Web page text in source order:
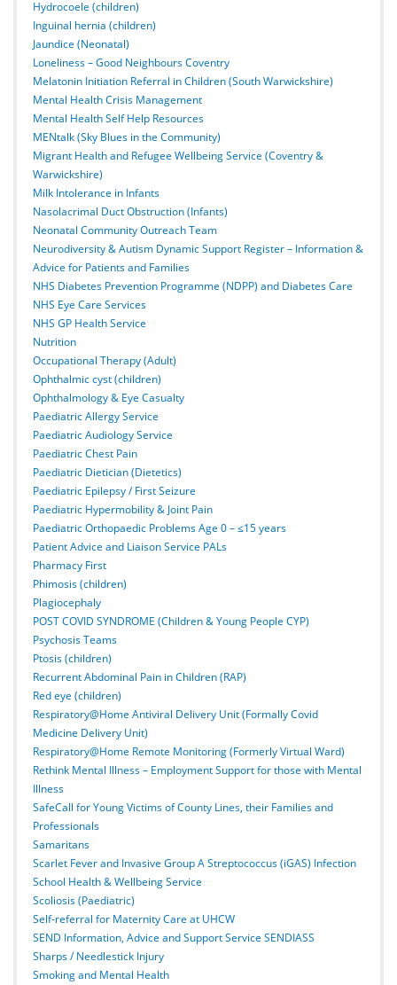
Hydrocoele (children)
Inguinal hernia (children)
Jaundice (Neonatal)
Loneliness – Good Neighbours Coventry
Melatonin Initiation Referral in Children (South Warwickshire)
Mental Health Crisis Management
Mental Health Self Help Resources
MENtalk (Sky Blues in the Community)
Migrant Health and Refugee Wellbeing Service (Coventry &
Warwickshire)
Milk Intolerance in Infants
Nasolacrimal Duct Obstruction (Infants)
Neonatal Community Outreach Team
Neurodiversity & Autism Dynamic Support Register – Information &
Advice for Patients and Families
NHS Diabetes Prevention Programme (NDPP) and Diabetes Care
NHS Eye Care Services
NHS GP Health Service
Nutrition
Occupational Therapy (Adult)
Ophthalmic cyst (children)
Ophthalmology & Eye Casualty
Paediatric Allergy Service
Paediatric Audiology Service
Paediatric Chest Pain
Paediatric Dietician (Dietetics)
Paediatric Epilepsy / First Seizure
Paediatric Hypermobility & Joint Pain
Paediatric Orthopaedic Problems Age 0 – ≤15 years
Patient Advice and Liaison Service PALs
Pharmacy First
Phimosis (children)
Plagiocephaly
POST COVID SYNDROME (Children & Young People CYP)
Psychosis Teams
Ptosis (children)
Recurrent Abdominal Pain in Children (RAP)
Red eye (children)
Respiratory@Home Antiviral Delivery Unit (Formally Covid
Medicine Delivery Unit)
Respiratory@Home Remote Monitoring (Formerly Virtual Ward)
Rethink Mental Illness – Employment Support for those with Mental
Illness
SafeCall for Young Victims of County Lines, their Families and
Professionals
Samaritans
Scarlet Fever and Invasive Group A Streptococcus (iGAS) Infection
School Health & Wellbeing Service
Scoliosis (Paediatric)
Self-referral for Maternity Care at UHCW
SEND Information, Advice and Support Service SENDIASS
Sharps / Needlestick Injury
Smoking and Mental Health